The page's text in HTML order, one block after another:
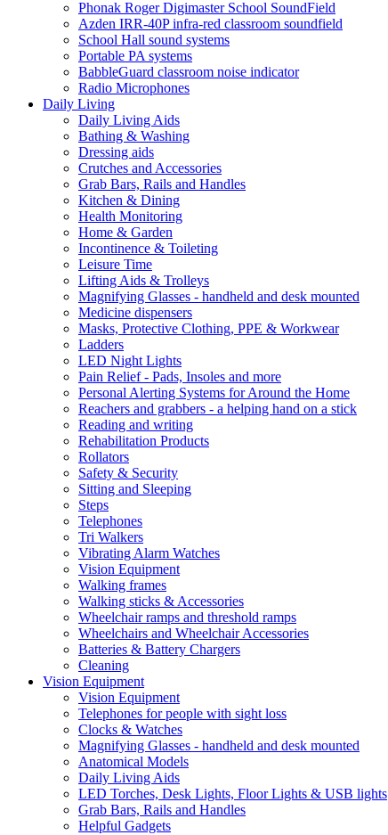
Phonak Roger Digimaster School SoundField
Azden IRR-40P infra-red classroom soundfield
School Hall sound systems
Portable PA systems
BabbleGuard classroom noise indicator
Radio Microphones
Daily Living
Daily Living Aids
Bathing & Washing
Dressing aids
Crutches and Accessories
Grab Bars, Rails and Handles
Kitchen & Dining
Health Monitoring
Home & Garden
Incontinence & Toileting
Leisure Time
Lifting Aids & Trolleys
Magnifying Glasses - handheld and desk mounted
Medicine dispensers
Masks, Protective Clothing, PPE & Workwear
Ladders
LED Night Lights
Pain Relief - Pads, Insoles and more
Personal Alerting Systems for Around the Home
Reachers and grabbers - a helping hand on a stick
Reading and writing
Rehabilitation Products
Rollators
Safety & Security
Sitting and Sleeping
Steps
Telephones
Tri Walkers
Vibrating Alarm Watches
Vision Equipment
Walking frames
Walking sticks & Accessories
Wheelchair ramps and threshold ramps
Wheelchairs and Wheelchair Accessories
Batteries & Battery Chargers
Cleaning
Vision Equipment
Vision Equipment
Telephones for people with sight loss
Clocks & Watches
Magnifying Glasses - handheld and desk mounted
Anatomical Models
Daily Living Aids
LED Torches, Desk Lights, Floor Lights & USB lights
Grab Bars, Rails and Handles
Helpful Gadgets